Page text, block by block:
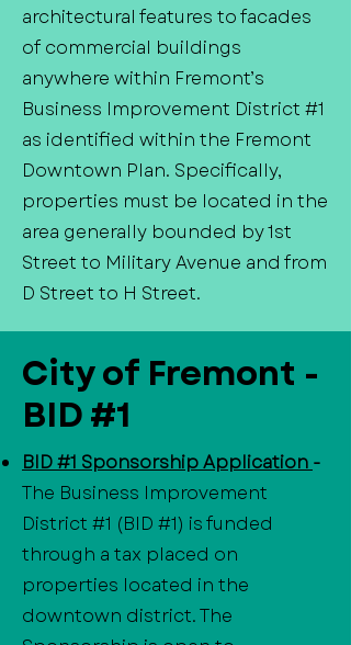
architectural features to facades
of commercial buildings
anywhere within Fremont’s
Business Improvement District #1
as identified within the Fremont
Downtown Plan. Specifically,
properties must be located in the
area generally bounded by 1st
Street to Military Avenue and from
D Street to H Street.
City of Fremont -
BID #1
BID #1 Sponsorship Application -
The Business Improvement
District #1 (BID #1) is funded
through a tax placed on
properties located in the
downtown district. The